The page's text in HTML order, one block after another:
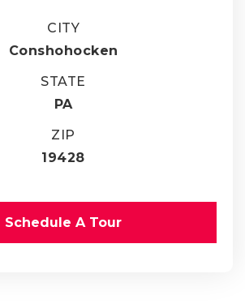
CITY
Conshohocken
STATE
PA
ZIP
19428
Schedule A Tour